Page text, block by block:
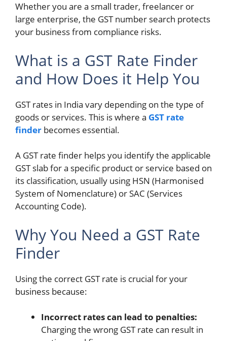
Whether you are a small trader, freelancer or
large enterprise, the GST number search protects
your business from compliance risks.
What is a GST Rate Finder
and How Does it Help You
GST rates in India vary depending on the type of
goods or services. This is where a GST rate
finder becomes essential.
A GST rate finder helps you identify the applicable
GST slab for a specific product or service based on
its classification, usually using HSN (Harmonised
System of Nomenclature) or SAC (Services
Accounting Code).
Why You Need a GST Rate
Finder
Using the correct GST rate is crucial for your
business because:
Incorrect rates can lead to penalties:
Charging the wrong GST rate can result in